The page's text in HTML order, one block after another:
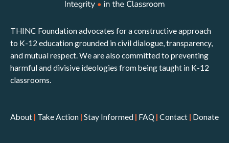
THINC Foundation advocates for a constructive approach
to K-12 education grounded in civil dialogue, transparency,
and mutual respect. We are also committed to preventing
harmful and divisive ideologies from being taught in K-12
classrooms.
About | Take Action | Stay Informed | FAQ | Contact | Donate